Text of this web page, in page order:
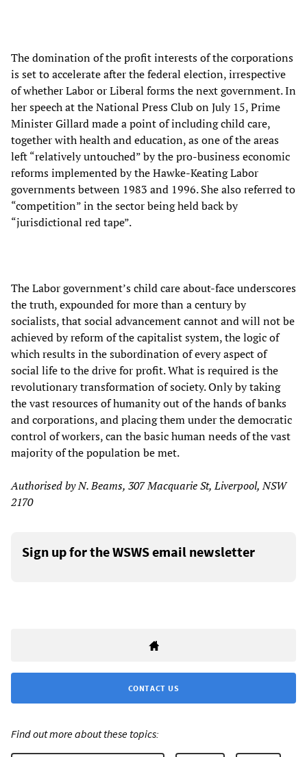
The domination of the profit interests of the corporations
is set to accelerate after the federal election, irrespective
of whether Labor or Liberal forms the next government. In
her speech at the National Press Club on July 15, Prime
Minister Gillard made a point of including child care,
together with health and education, as one of the areas
left “relatively untouched” by the pro-business economic
reforms implemented by the Hawke-Keating Labor
governments between 1983 and 1996. She also referred to
“competition” in the sector being held back by
“jurisdictional red tape”.
The Labor government’s child care about-face underscores
the truth, expounded for more than a century by
socialists, that social advancement cannot and will not be
achieved by reform of the capitalist system, the logic of
which results in the subordination of every aspect of
social life to the drive for profit. What is required is the
revolutionary transformation of society. Only by taking
the vast resources of humanity out of the hands of banks
and corporations, and placing them under the democratic
control of workers, can the basic human needs of the vast
majority of the population be met.
Authorised by N. Beams, 307 Macquarie St, Liverpool, NSW
2170
Sign up for the WSWS email newsletter
CONTACT US
Find out more about these topics: